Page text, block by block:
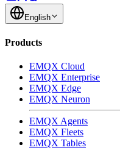
English
Products
EMQX Cloud
EMQX Enterprise
EMQX Edge
EMQX Neuron
EMQX Agents
EMQX Fleets
EMQX Tables